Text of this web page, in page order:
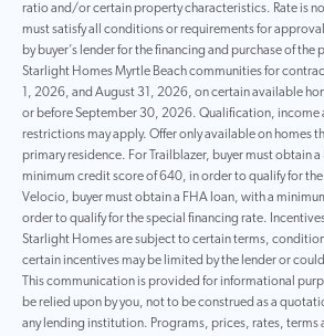
ratio and/or certain property characteristics. Rate is
must satisfy all conditions or requirements for
by buyer’s lender for the financing and purchase of
Starlight Homes Myrtle Beach communities for
1, 2026, and August 31, 2026, on certain available
or before September 30, 2026. Qualification,
restrictions may apply. Offer only available on homes
primary residence. For Trailblazer, buyer must obtain a
minimum credit score of 640, in order to qualify for
Velocio, buyer must obtain a FHA loan, with a
order to qualify for the special financing rate.
Starlight Homes are subject to certain terms,
certain incentives may be limited by the lender or
This communication is provided for informational
be relied upon by you, not to be construed as a
any lending institution. Programs, prices, rates,